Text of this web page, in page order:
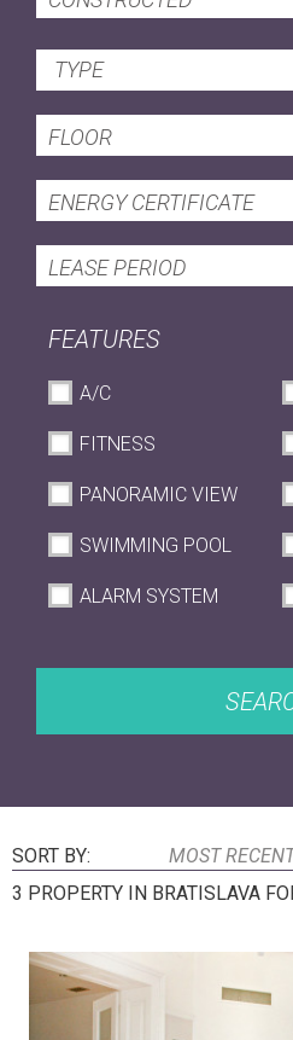
TYPE
FLOOR
ENERGY CERTIFICATE
LEASE PERIOD
FEATURES
A/C
FITNESS
PANORAMIC VIEW
SWIMMING POOL
ALARM SYSTEM
SORT BY:
MOST
3 PROPERTY IN BRATISLAVA